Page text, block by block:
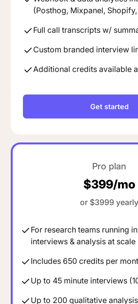
(Posthog, Mixpanel,
Full call transcripts w/
Custom branded interview
Additional credits available
Get started
Pro plan
$399/mo
or $3999 yearly
For research teams running
interviews & analysis at scale
Includes 650 credits per
Up to 45 minute interviews
Up to 200 qualitative